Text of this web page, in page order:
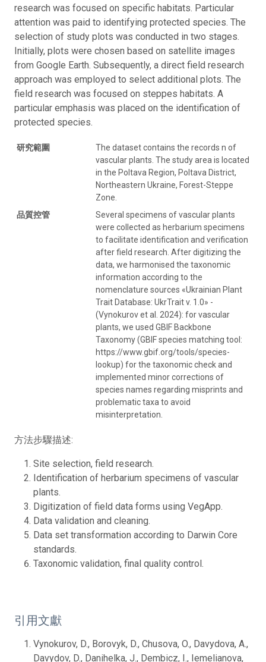
research was focused on specific habitats. Particular
attention was paid to identifying protected species. The
selection of study plots was conducted in two stages.
Initially, plots were chosen based on satellite images
from Google Earth. Subsequently, a direct field research
approach was employed to select additional plots. The
field research was focused on steppes habitats. A
particular emphasis was placed on the identification of
protected species.
研究範圍
The dataset contains the records n of
vascular plants. The study area is located
in the Poltava Region, Poltava District,
Northeastern Ukraine, Forest-Steppe
Zone.
品質控管
Several specimens of vascular plants
were collected as herbarium specimens
to facilitate identification and verification
after field research. After digitizing the
data, we harmonised the taxonomic
information according to the
nomenclature sources «Ukrainian Plant
Trait Database: UkrTrait v. 1.0» -
(Vynokurov et al. 2024): for vascular
plants, we used GBIF Backbone
Taxonomy (GBIF species matching tool:
https://www.gbif.org/tools/species-
lookup) for the taxonomic check and
implemented minor corrections of
species names regarding misprints and
problematic taxa to avoid
misinterpretation.
方法步驟描述:
Site selection, field research.
Identification of herbarium specimens of vascular
plants.
Digitization of field data forms using VegApp.
Data validation and cleaning.
Data set transformation according to Darwin Core
standards.
Taxonomic validation, final quality control.
引用文獻
Vynokurov, D., Borovyk, D., Chusova, O., Davydova, A.,
Davydov, D., Danihelka, J., Dembicz, I., Iemelianova,